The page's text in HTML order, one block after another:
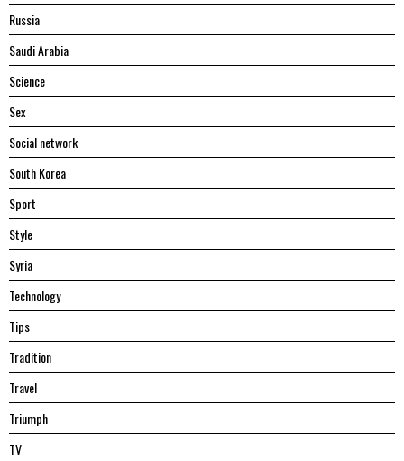
Russia
Saudi Arabia
Science
Sex
Social network
South Korea
Sport
Style
Syria
Technology
Tips
Tradition
Travel
Triumph
TV